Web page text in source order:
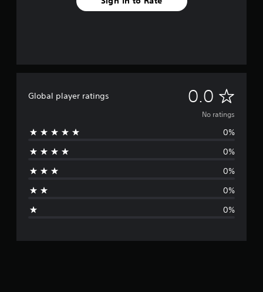
Global player ratings 0.0 N
o
g
No ratings
0%
0%
0%
0%
0%